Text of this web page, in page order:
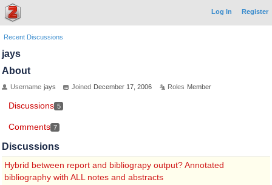
Log In Register
Recent Discussions
jays
About
Username jays Joined December 17, 2006 Roles Member
Discussions 5
Comments 7
Discussions
Hybrid between report and bibliograpy output? Annotated
bibliography with ALL notes and abstracts